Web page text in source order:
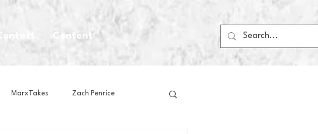
Content
MarxTakes Zach Penrice